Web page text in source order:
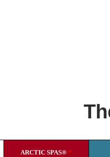
ARCTIC SPAS® *